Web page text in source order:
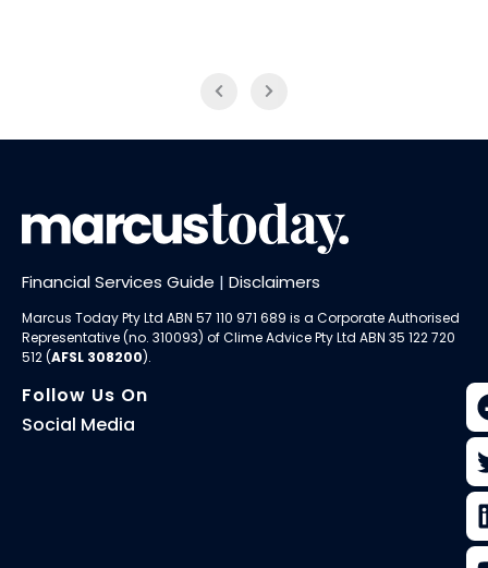
Financial Services Guide | Disclaimers
Marcus Today Pty Ltd ABN 57 110 971 689 is a Corporate Authorised
Representative (no. 310093) ofClime Advice Pty Ltd ABN 35 122 720
512 (AFSL 308200).
Follow Us On
Social Media